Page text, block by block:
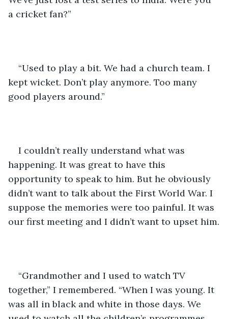
a cricket fan?”
“Used to play a bit. We had a church team. I
kept wicket. Don’t play anymore. Too many
good players around.”
I couldn’t really understand what was
happening. It was great to have this
opportunity to speak to him. But he obviously
didn’t want to talk about the First World War. I
suppose the memories were too painful. It was
our first meeting and I didn’t want to upset him.
“Grandmother and I used to watch TV
together,” I remembered. “When I was young. It
was all in black and white in those days. We